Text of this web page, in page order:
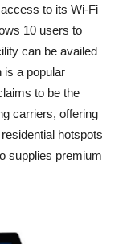
to its Wi-Fi
10 users to
can be availed
is a popular
to be the
carriers, offering
hotspots
supplies premium